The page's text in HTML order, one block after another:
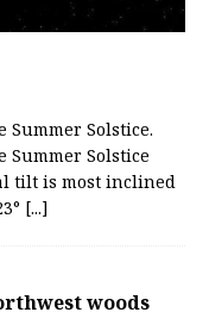
Solstice.
Solstice
tilt is most inclined
[...]
woods